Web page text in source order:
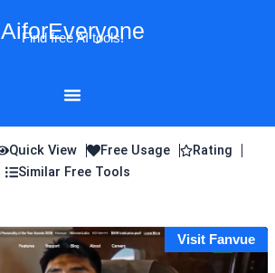
AiforEveryone
Find free AI tools!
Quick View Free Usage
Rating
Similar Free Tools
Visit Fanvue